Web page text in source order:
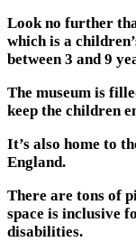
Look no further
which is a
between 3 and 9
The museum is
keep the children
It’s also home to
England.
There are tons of
space is inclusive
disabilities.